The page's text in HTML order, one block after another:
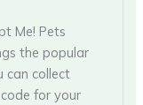
Me! Pets
the popular
can collect
for your